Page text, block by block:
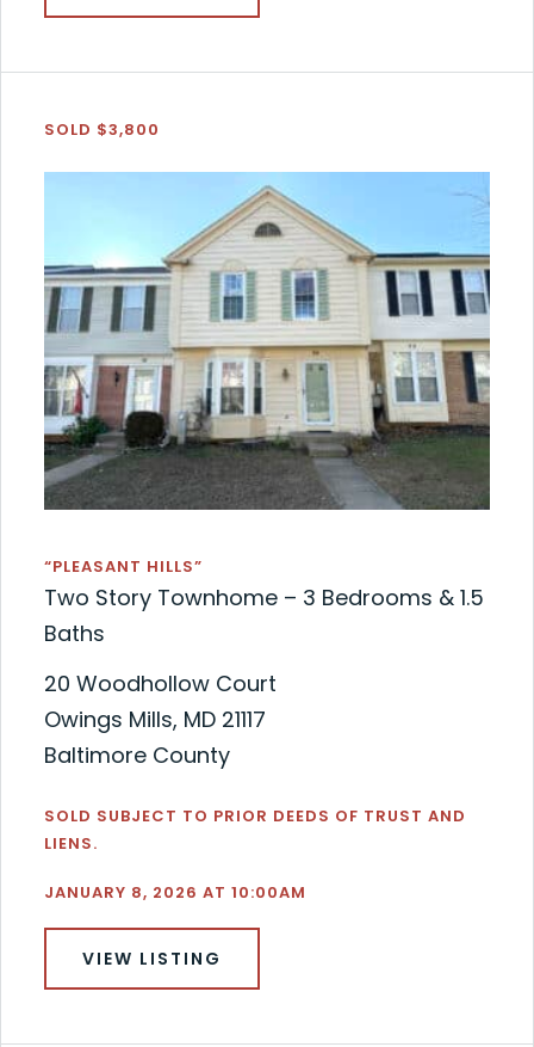
SOLD $3,800
“PLEASANT HILLS”
Two Story Townhome – 3 Bedrooms & 1.5
Baths
20 Woodhollow Court
Owings Mills, MD 21117
Baltimore County
SOLD SUBJECT TO PRIOR DEEDS OF TRUST AND
LIENS.
JANUARY 8, 2026 AT 10:00AM
VIEW LISTING